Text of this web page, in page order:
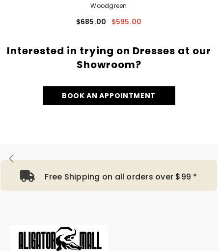
Woodgreen
$685.00 $595.00
Interested in trying on Dresses at our
Showroom?
BOOK AN APPOINTMENT
Free Shipping on all orders over $99 *